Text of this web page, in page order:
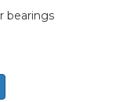
bearings